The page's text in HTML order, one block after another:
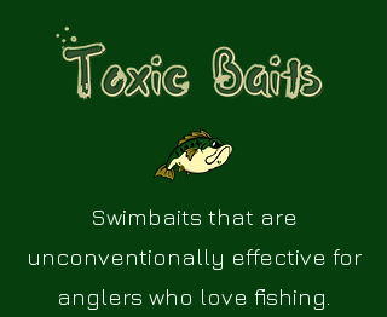
Swimbaits that are
unconventionally effective for
anglers who love fishing.